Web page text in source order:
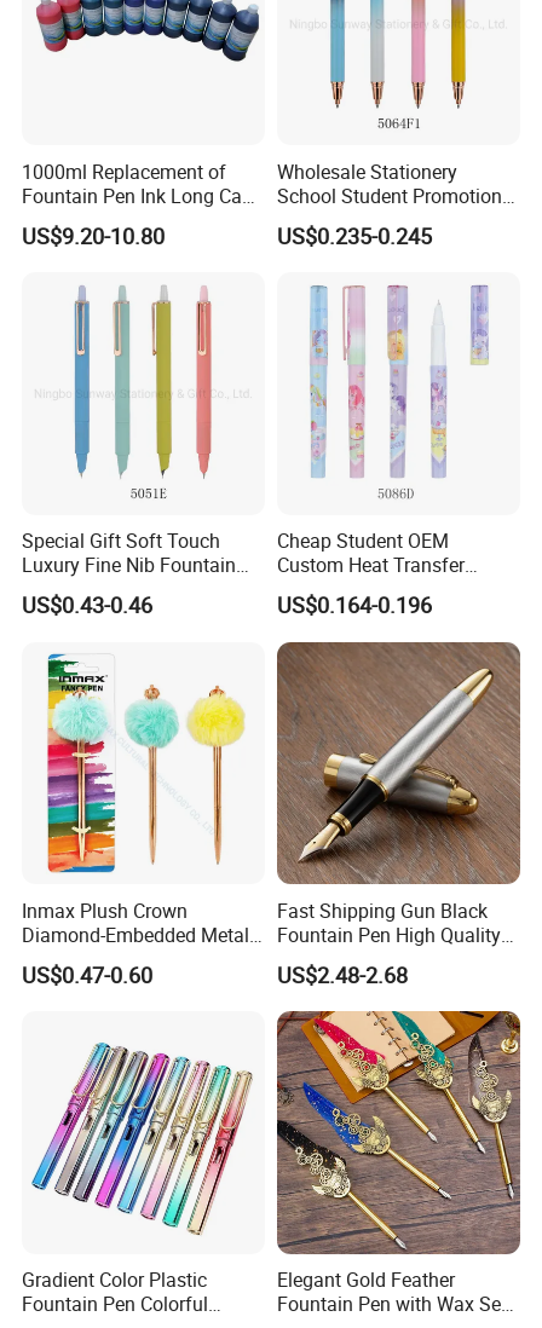
1000ml Replacement of
Fountain Pen Ink Long Cap-
Time for Stationery Store
US$9.20-10.80
Wholesale Stationery
School Student Promotional
Logo Click Metal Fountain
Pen
US$0.235-0.245
Special Gift Soft Touch
Luxury Fine Nib Fountain
Pen with Refillable Ink
US$0.43-0.46
Cheap Student OEM
Custom Heat Transfer
Printing Plastic Fountain
Pen
US$0.164-0.196
Inmax Plush Crown
Diamond-Embedded Metal
Pen (WM 7013-1CC)
US$0.47-0.60
Fast Shipping Gun Black
Fountain Pen High Quality
Business Cooperate
Fountain Pens
US$2.48-2.68
Gradient Color Plastic
Fountain Pen Colorful
Elegant Gold Feather
Fountain Pen with Wax Seal